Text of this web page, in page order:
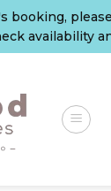
booking, please
availability